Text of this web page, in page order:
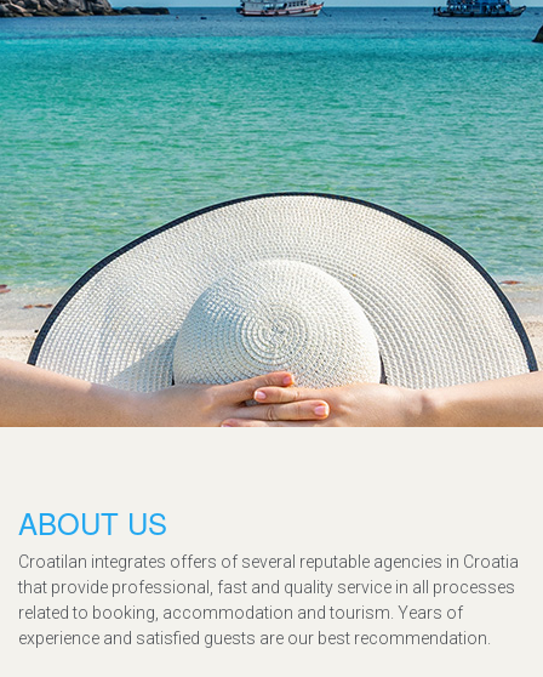
ABOUT US
Croatilan integrates offers of several reputable agencies in Croatia
that provide professional, fast and quality service in all processes
related to booking, accommodation and tourism. Years of
experience and satisfied guests are our best recommendation.